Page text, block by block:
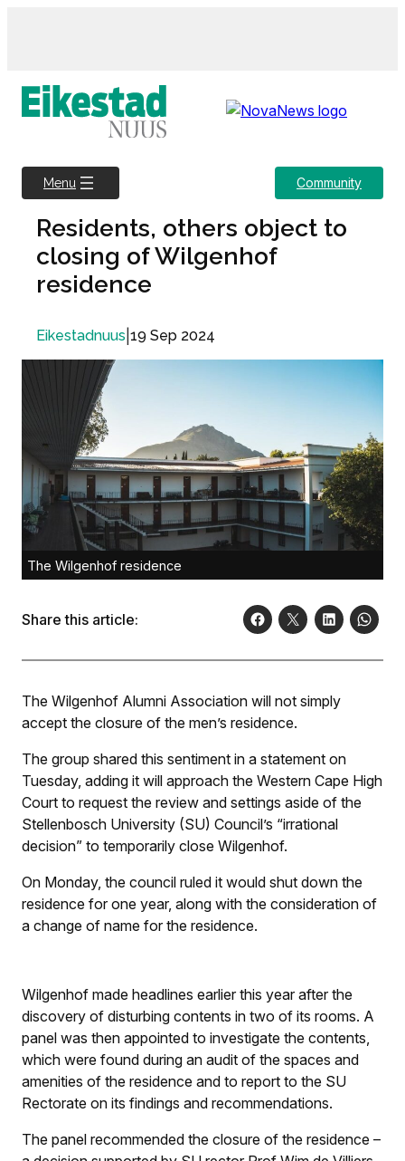
Menu Community
Residents, others object to
closing of Wilgenhof
residence
Eikestadnuus 19 Sep 2024
The Wilgenhof residence
Share this article:
The Wilgenhof Alumni Association will not simply
accept the closure of the men’s residence.
The group shared this sentiment in a statement on
Tuesday, adding it will approach the Western Cape High
Court to request the review and settings aside of the
Stellenbosch University (SU) Council’s “irrational
decision” to temporarily close Wilgenhof.
On Monday, the council ruled it would shut down the
residence for one year, along with the consideration of
a change of name for the residence.
Wilgenhof made headlines earlier this year after the
discovery of disturbing contents in two of its rooms. A
panel was then appointed to investigate the contents,
which were found during an audit of the spaces and
amenities of the residence and to report to the SU
Rectorate on its findings and recommendations.
The panel recommended the closure of the residence –